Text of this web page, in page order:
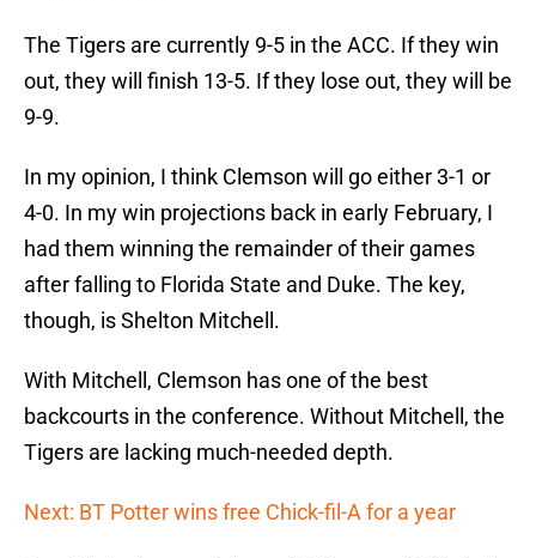
The Tigers are currently 9-5 in the ACC. If they win
out, they will finish 13-5. If they lose out, they will be
9-9.
In my opinion, I think Clemson will go either 3-1 or
4-0. In my win projections back in early February, I
had them winning the remainder of their games
after falling to Florida State and Duke. The key,
though, is Shelton Mitchell.
With Mitchell, Clemson has one of the best
backcourts in the conference. Without Mitchell, the
Tigers are lacking much-needed depth.
Next: BT Potter wins free Chick-fil-A for a year